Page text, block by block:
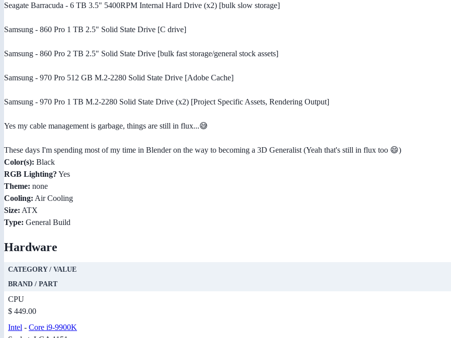
Seagate Barracuda - 6 TB 3.5" 5400RPM Internal Hard Drive (x2) [bulk slow storage]
Samsung - 860 Pro 1 TB 2.5" Solid State Drive [C drive]
Samsung - 860 Pro 2 TB 2.5" Solid State Drive [bulk fast storage/general stock assets]
Samsung - 970 Pro 512 GB M.2-2280 Solid State Drive [Adobe Cache]
Samsung - 970 Pro 1 TB M.2-2280 Solid State Drive (x2) [Project Specific Assets, Rendering Output]
Yes my cable management is garbage, things are still in flux...😅
These days I'm spending most of my time in Blender on the way to becoming a 3D Generalist (Yeah that's still in flux too 😄)
Color(s): Black
RGB Lighting? Yes
Theme: none
Cooling: Air Cooling
Size: ATX
Type: General Build
Hardware
CATEGORY / VALUE
BRAND / PART
CPU
$ 449.00
Intel - Core i9-9900K